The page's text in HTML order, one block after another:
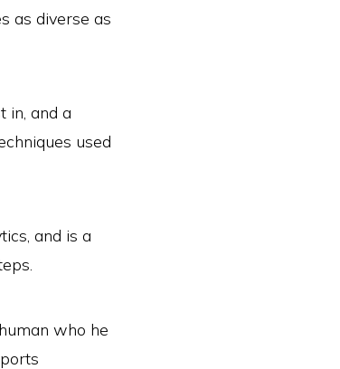
as diverse as
in, and a
used
and is a
who he